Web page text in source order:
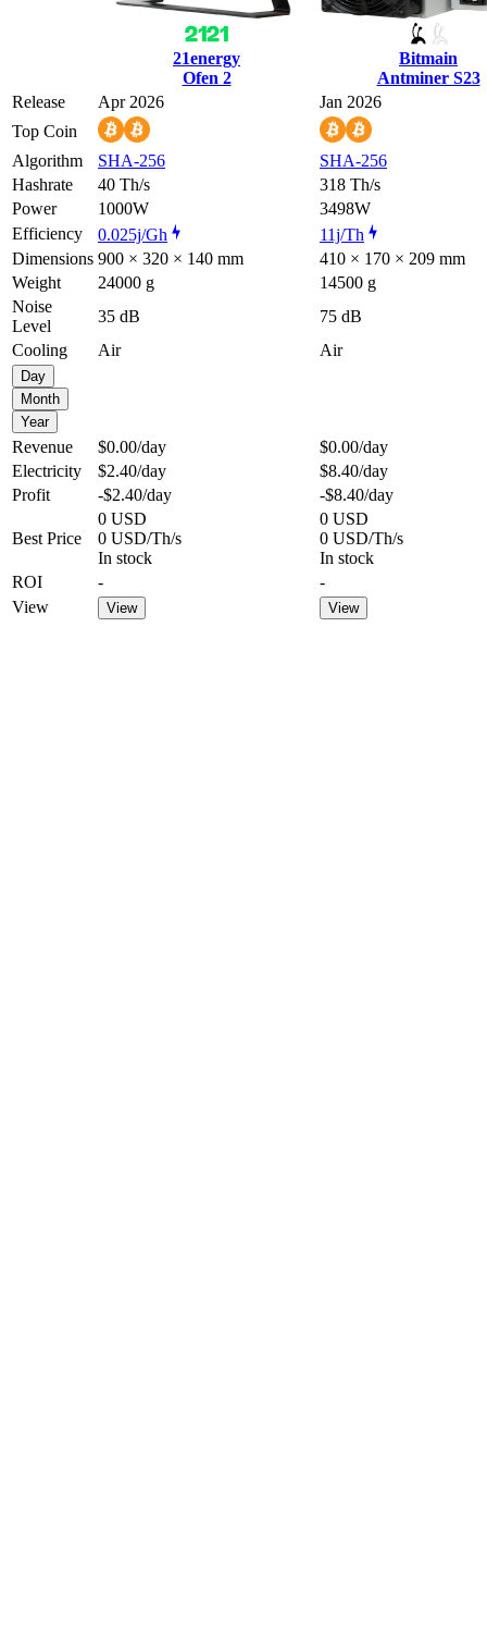
21energy
Ofen 2
Bitmain
Antminer S23
Release
Apr 2026
Jan 2026
Top Coin
Algorithm
SHA-256
SHA-256
Hashrate
40 Th/s
318 Th/s
Power
1000W
3498W
Efficiency
0.025j/Gh
11j/Th
Dimensions 900 × 320 × 140 mm
410 × 170 × 209 mm
Weight
24000 g
14500 g
Noise
Level
35 dB
75 dB
Cooling
Air Air
Day
Month
Year
Revenue $0.00/day $0.00/day
Electricity
$2.40/day $8.40/day
Profit
-$2.40/day -$8.40/day
Best Price
0 USD
0 USD/Th/s
In stock
0 USD
0 USD/Th/s
In stock
ROI
-
-
View
View View